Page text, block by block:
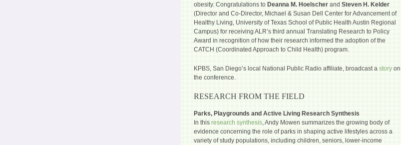
obesity. Congratulations to Deanna M. Hoelscher and Steven H. Kelder
(Director and Co-Director, Michael & Susan Dell Center for Advancement of
Healthy Living, University of Texas School of Public Health Austin Regional
Campus) for receiving ALR’s third annual Translating Research to Policy
Award in recognition of how their research informed the adoption of the
CATCH (Coordinated Approach to Child Health) program.
KPBS, San Diego’s local National Public Radio affiliate, broadcast a story on
the conference.
RESEARCH FROM THE FIELD
Parks, Playgrounds and Active Living Research Synthesis
In this research synthesis, Andy Mowen summarizes the growing body of
evidence concerning the role of parks in shaping active lifestyles across a
variety of study populations, including children, seniors, lower-income